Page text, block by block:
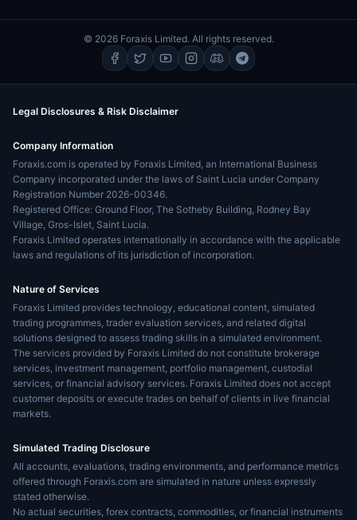
© 2026 Foraxis Limited. All rights reserved.
Legal Disclosures & Risk Disclaimer
Company Information
Foraxis.com is operated by Foraxis Limited, an International Business
Company incorporated under the laws of Saint Lucia under Company
Registration Number 2026-00346.
Registered Office: Ground Floor, The Sotheby Building, Rodney Bay
Village, Gros-Islet, Saint Lucia.
Foraxis Limited operates internationally in accordance with the applicable
laws and regulations of its jurisdiction of incorporation.
Nature of Services
Foraxis Limited provides technology, educational content, simulated
trading programmes, trader evaluation services, and related digital
solutions designed to assess trading skills in a simulated environment.
The services provided by Foraxis Limited do not constitute brokerage
services, investment management, portfolio management, custodial
services, or financial advisory services. Foraxis Limited does not accept
customer deposits or execute trades on behalf of clients in live financial
markets.
Simulated Trading Disclosure
All accounts, evaluations, trading environments, and performance metrics
offered through Foraxis.com are simulated in nature unless expressly
stated otherwise.
No actual securities, forex contracts, commodities, or financial instruments